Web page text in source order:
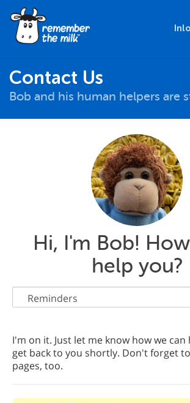
Contact Us
Bob and his human helpers are
Hi, I'm Bob!
help you?
I'm on it. Just let me know how we can
get back to you shortly. Don't forget
pages, too.